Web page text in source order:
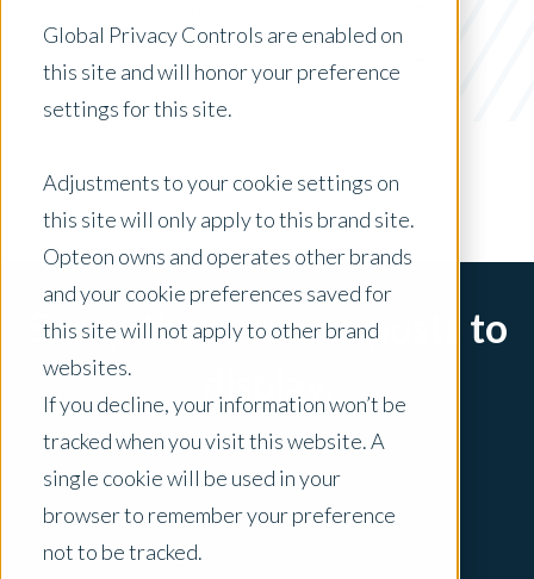
Global Privacy Controls are enabled on
this site and will honor your preference
settings for this site.
Adjustments to your cookie settings on
this site will only apply to this brand site.
Opteon owns and operates other brands
and your cookie preferences saved for
this site will not apply to other brand
websites.
If you decline, your information won’t be
tracked when you visit this website. A
single cookie will be used in your
browser to remember your preference
not to be tracked.
Lenders
x Clear Filters
Sorry, there are no posts to
display.